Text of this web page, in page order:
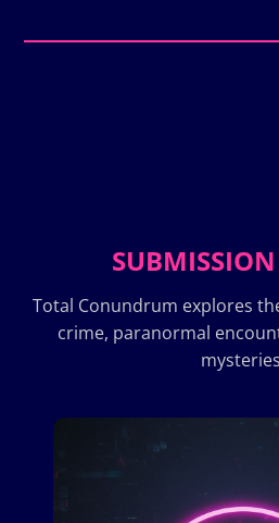
Total Conundrum explores
crime, paranormal